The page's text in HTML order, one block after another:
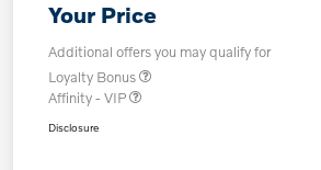
Your Price
Additional offers you may qualify for
Loyalty Bonus
Affinity - VIP
Disclosure